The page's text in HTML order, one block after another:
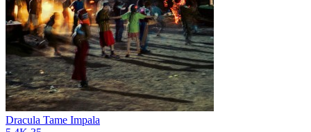
Dracula Tame Impala